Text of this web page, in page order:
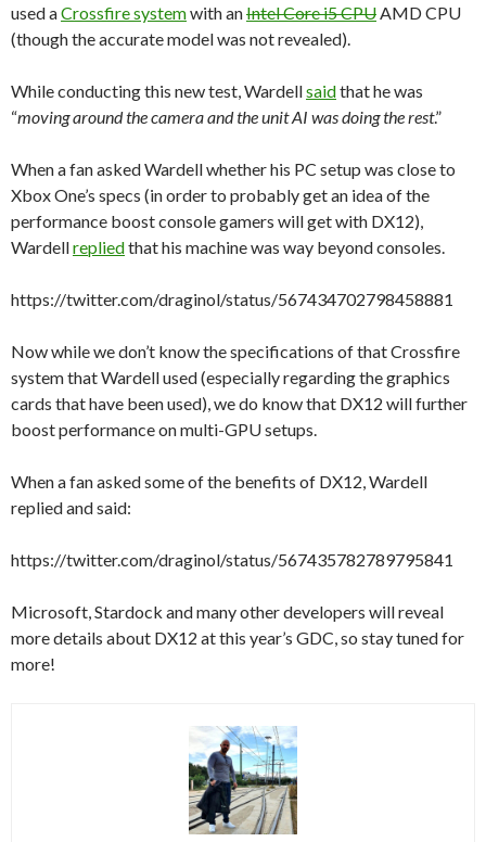
used aCrossfire systemwith anIntel Core i5 CPU AMD CPU
(though the accurate model was not revealed).
While conducting this new test, Wardellsaidthat he was
“moving around the camera and the unit AI was doing the rest.”
When a fan asked Wardell whether his PC setup was close to
Xbox One’s specs (in order to probably get an idea of the
performance boost console gamers will get with DX12),
Wardellrepliedthat his machine was way beyond consoles.
https://twitter.com/draginol/status/567434702798458881
Now while we don’t know the specifications of that Crossfire
system that Wardell used (especially regarding the graphics
cards that have been used), we do know that DX12 will further
boost performance on multi-GPU setups.
When a fan asked some of the benefits of DX12, Wardell
replied and said:
https://twitter.com/draginol/status/567435782789795841
Microsoft, Stardock and many other developers will reveal
more details about DX12 at this year’s GDC, so stay tuned for
more!